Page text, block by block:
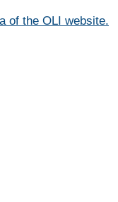
of the OLI website.